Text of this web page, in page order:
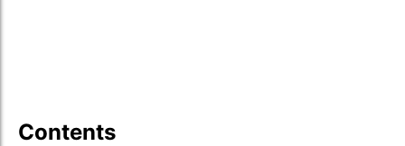
Contents